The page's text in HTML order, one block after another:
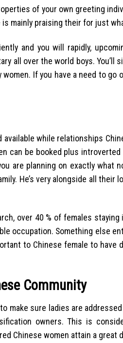
of your own greeting
mainly praising their for just
and you will rapidly,
all over the world boys. You’ll
If you have a need to
while relationships
can be booked plus
are planning on exactly what
He’s very alongside all their
over 40 % of females
occupation. Something else
to Chinese female to have
Community
make sure ladies are
owners. This is
Chinese women attain a